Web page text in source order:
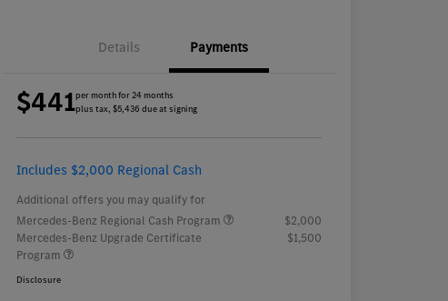
Details Payments
$441per month for 24 months
plus tax, $5,436 due at signing
Includes $2,000 Regional Cash
Additional offers you may qualify for
Mercedes-Benz Regional Cash Program
$2,000
Mercedes-Benz Upgrade Certificate
Program
$1,500
Disclosure